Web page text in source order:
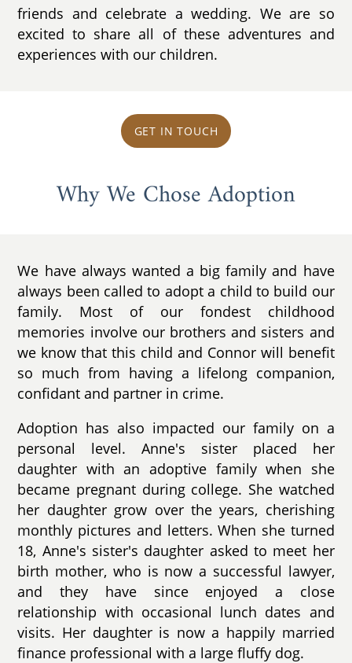
friends and celebrate a wedding. We are so
excited to share all of these adventures and
experiences with our children.
GET IN TOUCH
Why We Chose Adoption
We have always wanted a big family and have
always been called to adopt a child to build our
family. Most of our fondest childhood
memories involve our brothers and sisters and
we know that this child and Connor will benefit
so much from having a lifelong companion,
confidant and partner in crime.
Adoption has also impacted our family on a
personal level. Anne's sister placed her
daughter with an adoptive family when she
became pregnant during college. She watched
her daughter grow over the years, cherishing
monthly pictures and letters. When she turned
18, Anne's sister's daughter asked to meet her
birth mother, who is now a successful lawyer,
and they have since enjoyed a close
relationship with occasional lunch dates and
visits. Her daughter is now a happily married
finance professional with a large fluffy dog.